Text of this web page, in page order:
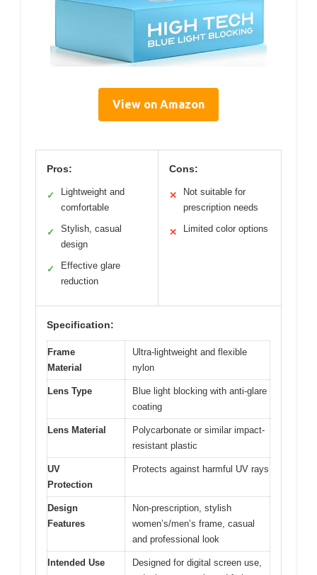
View on Amazon
Pros:
✓
Lightweight and
comfortable
✓
Stylish, casual
design
✓
Effective glare
reduction
Cons:
✕
Not suitable for
prescription needs
✕ Limited color options
Specification:
Frame
Material
Ultra-lightweight and flexible
nylon
Lens Type
Blue light blocking with anti-glare
coating
Lens Material
Polycarbonate or similar impact-
resistant plastic
UV
Protection
Protects against harmful UV rays
Design
Features
Non-prescription, stylish
women’s/men’s frame, casual
and professional look
Intended Use
Designed for digital screen use,